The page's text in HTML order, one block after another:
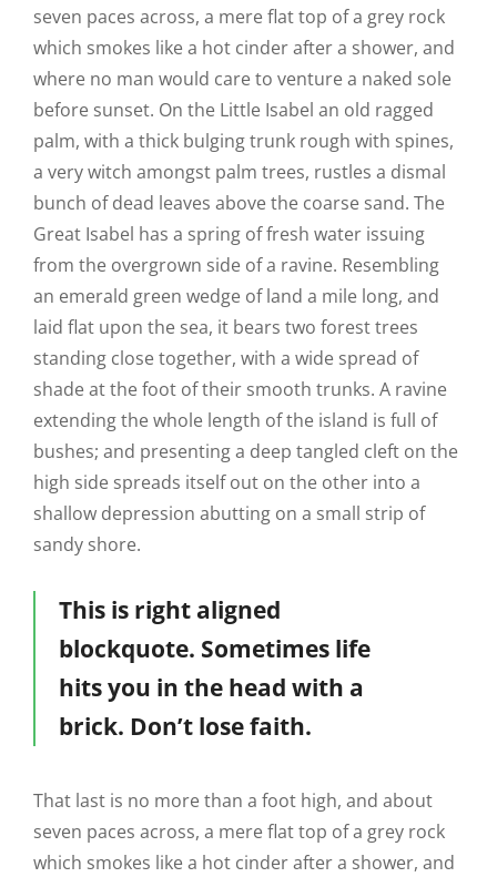
seven paces across, a mere flat top of a grey rock
which smokes like a hot cinder after a shower, and
where no man would care to venture a naked sole
before sunset. On the Little Isabel an old ragged
palm, with a thick bulging trunk rough with spines,
a very witch amongst palm trees, rustles a dismal
bunch of dead leaves above the coarse sand. The
Great Isabel has a spring of fresh water issuing
from the overgrown side of a ravine. Resembling
an emerald green wedge of land a mile long, and
laid flat upon the sea, it bears two forest trees
standing close together, with a wide spread of
shade at the foot of their smooth trunks. A ravine
extending the whole length of the island is full of
bushes; and presenting a deep tangled cleft on the
high side spreads itself out on the other into a
shallow depression abutting on a small strip of
sandy shore.
This is right aligned
blockquote. Sometimes life
hits you in the head with a
brick. Don’t lose faith.
That last is no more than a foot high, and about
seven paces across, a mere flat top of a grey rock
which smokes like a hot cinder after a shower, and